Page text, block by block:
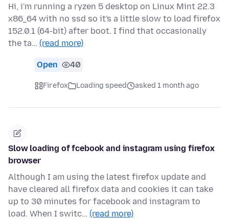
Hi, i'm running a ryzen 5 desktop on Linux Mint 22.3
x86_64 with no ssd so it's a little slow to load firefox
152.0.1 (64-bit) after boot. I find that occasionally
the ta… (read more)
Open 40
Firefox Loading speed asked 1 month ago
Slow loading of fcebook and instagram using firefox
browser
Although I am using the latest firefox update and
have cleared all firefox data and cookies it can take
up to 30 minutes for facebook and instagram to
load. When I switc… (read more)